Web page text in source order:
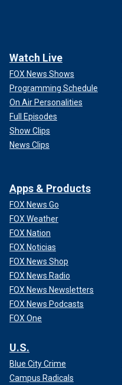
Watch Live
FOX News Shows
Programming Schedule
On Air Personalities
Full Episodes
Show Clips
News Clips
Apps & Products
FOX News Go
FOX Weather
FOX Nation
FOX Noticias
FOX News Shop
FOX News Radio
FOX News Newsletters
FOX News Podcasts
FOX One
U.S.
Blue City Crime
Campus Radicals